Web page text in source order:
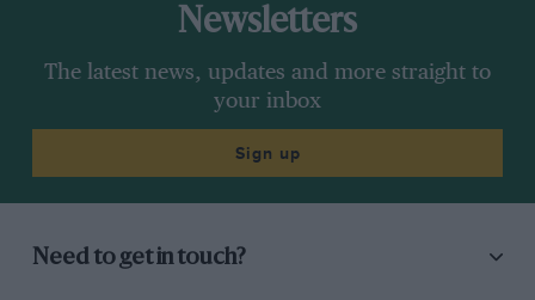
Newsletters
The latest news, updates and more straight to
your inbox
Sign up
Need to get in touch?